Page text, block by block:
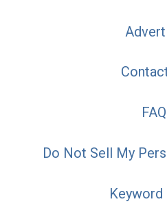
FAQ
Do Not Sell My
Keyword